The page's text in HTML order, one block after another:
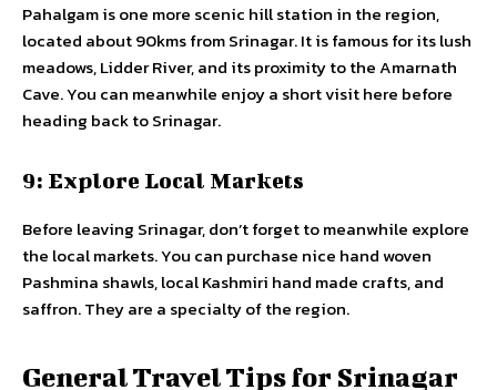
Pahalgam is one more scenic hill station in the region,
located about 90kms from Srinagar. It is famous for its lush
meadows, Lidder River, and its proximity to the Amarnath
Cave. You can meanwhile enjoy a short visit here before
heading back to Srinagar.
9: Explore Local Markets
Before leaving Srinagar, don’t forget to meanwhile explore
the local markets. You can purchase nice hand woven
Pashmina shawls, local Kashmiri hand made crafts, and
saffron. They are a specialty of the region.
General Travel Tips for Srinagar